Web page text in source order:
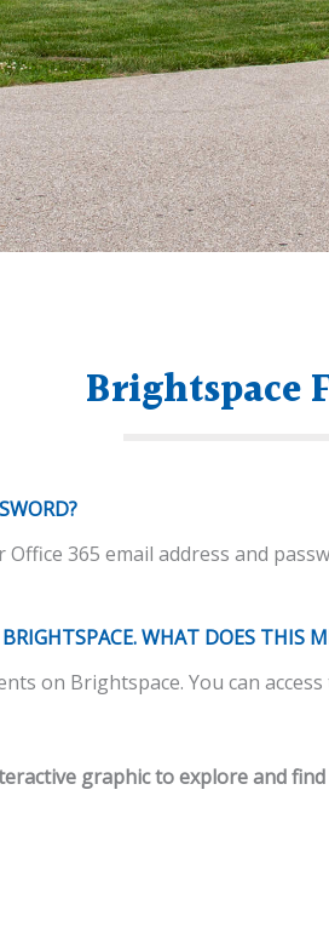
Brightspace
365 email address and
WHAT DOES THIS
on Brightspace. You can access
graphic to explore and